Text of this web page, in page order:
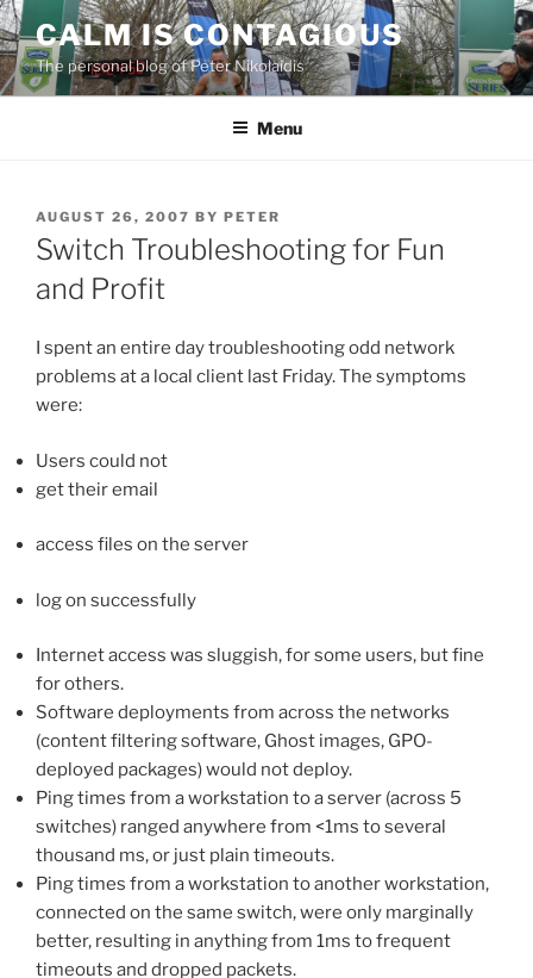
Skip
to
content
CALM IS CONTAGIOUS
The personal blog of Peter Nikolaidis
Menu
POSTED
ON
AUGUST 26, 2007 BY PETER
Switch Troubleshooting for Fun
and Profit
I spent an entire day troubleshooting odd network
problems at a local client last Friday. The symptoms
were:
Users could not
get their email
access files on the server
log on successfully
Internet access was sluggish, for some users, but fine
for others.
Software deployments from across the networks
(content filtering software, Ghost images, GPO-
deployed packages) would not deploy.
Ping times from a workstation to a server (across 5
switches) ranged anywhere from <1ms to several
thousand ms, or just plain timeouts.
Ping times from a workstation to another workstation,
connected on the same switch, were only marginally
better, resulting in anything from 1ms to frequent
timeouts and dropped packets.